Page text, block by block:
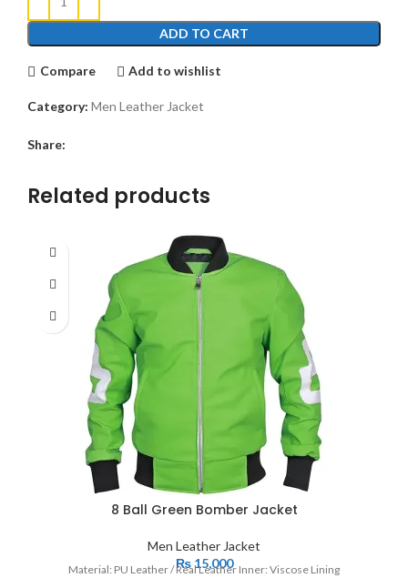
ADD TO CART
Compare Add to wishlist
Category: Men Leather Jacket
Share:
Related products
8 Ball Green Bomber Jacket
Men Leather Jacket
₨15,000
Material: PU Leather / Real Leather Inner: Viscose Lining